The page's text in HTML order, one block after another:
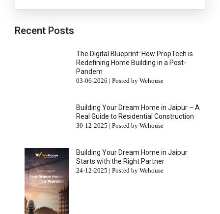
Recent Posts
The Digital Blueprint: How PropTech is
Redefining Home Building in a Post-
Pandem
03-06-2026 | Posted by Wehouse
Building Your Dream Home in Jaipur – A
Real Guide to Residential Construction
30-12-2025 | Posted by Wehouse
Building Your Dream Home in Jaipur
Starts with the Right Partner
24-12-2025 | Posted by Wehouse